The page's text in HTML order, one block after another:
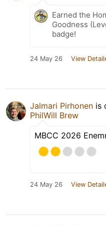
Earned the
Goodness
badge!
24 May 26 View
Jalmari Pirhonen is
PhilWill Brew
MBCC 2026
24 May 26 View